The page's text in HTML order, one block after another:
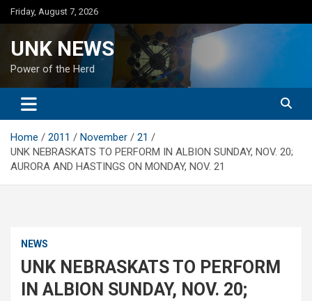
Skip
to
Friday, August 7, 2026
UNK NEWS
Power of the Herd
Home 2011 November
21
UNK NEBRASKATS TO PERFORM IN ALBION SUNDAY, NOV. 20;
AURORA AND HASTINGS ON MONDAY, NOV. 21
NEWS
UNK NEBRASKATS TO PERFORM
IN ALBION SUNDAY, NOV. 20;